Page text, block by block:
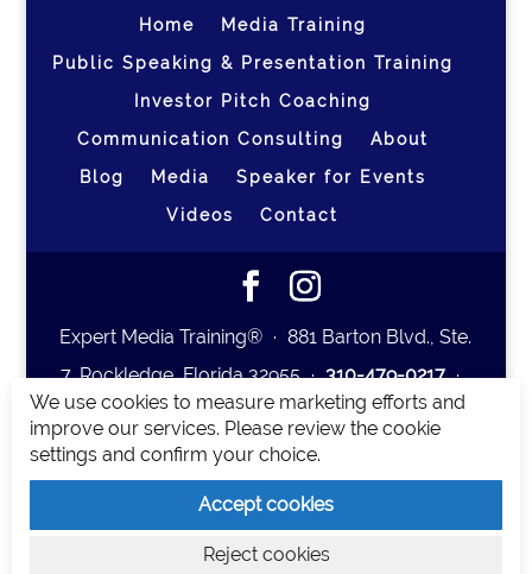
Home
Media Training
Public Speaking & Presentation Training
Investor Pitch Coaching
Communication Consulting
About
Blog
Media
Speaker for Events
Videos
Contact
Expert Media Training® ∙ 881 Barton Blvd., Ste.
7, Rockledge, Florida 32955 ∙310-479-0217∙
team@expertmediatraining.com|
Copyright 2026|Privacy Policy
Expert Media Training is a brand of Elia Erickson
LLC.
We use cookies to measure marketing efforts and
improve our services. Please review the cookie
settings and confirm your choice.
Accept cookies
Reject cookies